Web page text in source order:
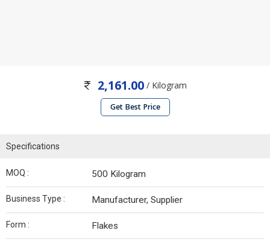
2,161.00 / Kilogram
Get Best Price
Specifications
MOQ : 500 Kilogram
Business Type : Manufacturer, Supplier
Form : Flakes